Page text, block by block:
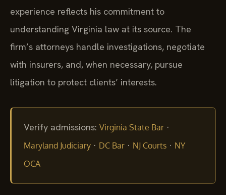
experience reflects his commitment to
understanding Virginia law at its source. The
firm’s attorneys handle investigations, negotiate
with insurers, and, when necessary, pursue
litigation to protect clients’ interests.
Verify admissions: Virginia State Bar ·
Maryland Judiciary · DC Bar · NJ Courts · NY
OCA